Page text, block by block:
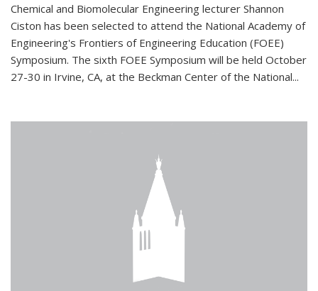
Chemical and Biomolecular Engineering lecturer Shannon
Ciston has been selected to attend the National Academy of
Engineering's Frontiers of Engineering Education (FOEE)
Symposium. The sixth FOEE Symposium will be held October
27-30 in Irvine, CA, at the Beckman Center of the National...